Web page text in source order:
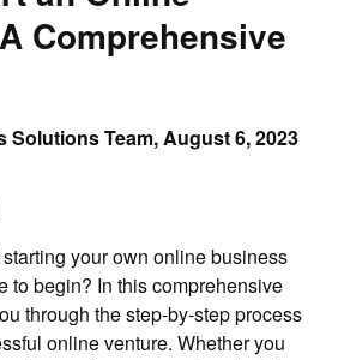
Comprehensive
Solutions Team,August 6, 2023
your own online business
to begin? In this comprehensive
through the step-by-step process
online venture. Whether you